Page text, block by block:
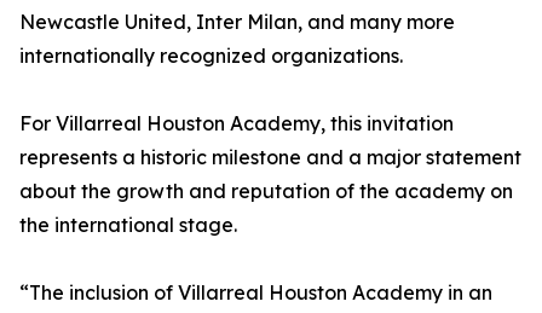
Newcastle United, Inter Milan, and many more
internationally recognized organizations.
For Villarreal Houston Academy, this invitation
represents a historic milestone and a major statement
about the growth and reputation of the academy on
the international stage.
“The inclusion of Villarreal Houston Academy in an